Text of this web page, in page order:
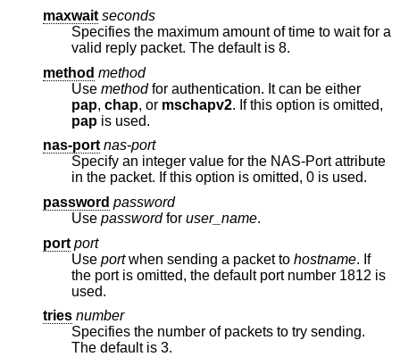
maxwait seconds
Specifies the maximum amount of time to wait for a
valid reply packet. The default is 8.
method method
Use methodfor authentication. It can be either
pap, chap, or mschapv2. If this option is omitted,
pap is used.
nas-port nas-port
Specify an integer value for the NAS-Port attribute
in the packet. If this option is omitted, 0 is used.
password password
Use passwordfor user_name.
port port
Use portwhen sending a packet to hostname. If
the port is omitted, the default port number 1812 is
used.
tries number
Specifies the number of packets to try sending.
The default is 3.